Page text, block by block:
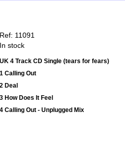
Ref: 11091
In stock
UK 4 Track CD Single (tears for fears)
1 Calling Out
2 Deal
3 How Does It Feel
4 Calling Out - Unplugged Mix